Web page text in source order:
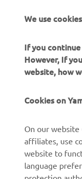
About us
We use
If you
However, If
website, how
Cookies on
On our website
affiliates, use
website to
language